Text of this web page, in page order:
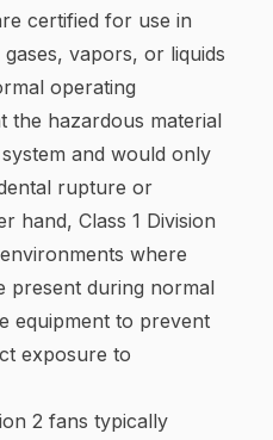
certified for use in
vapors, or liquids
operating
the hazardous material
and would only
rupture or
hand, Class 1 Division
where
present during normal
equipment to prevent
exposure to
2 fans typically